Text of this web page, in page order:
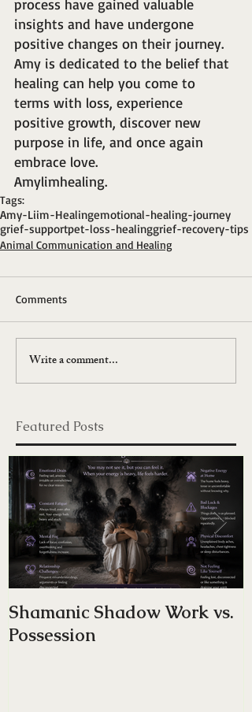
process have gained valuable
insights and have undergone
positive changes on their journey.
Amy is dedicated to the belief that
healing can help you come to
terms with loss, experience
positive growth, discover new
purpose in life, and once again
embrace love.
Amylimhealing.
Tags:
Amy-Liim-Healingemotional-healing-journey
grief-supportpet-loss-healinggrief-recovery-tips
Animal Communication and Healing
Comments
Write a comment...
Featured Posts
Shamanic Shadow Work vs.
Possession